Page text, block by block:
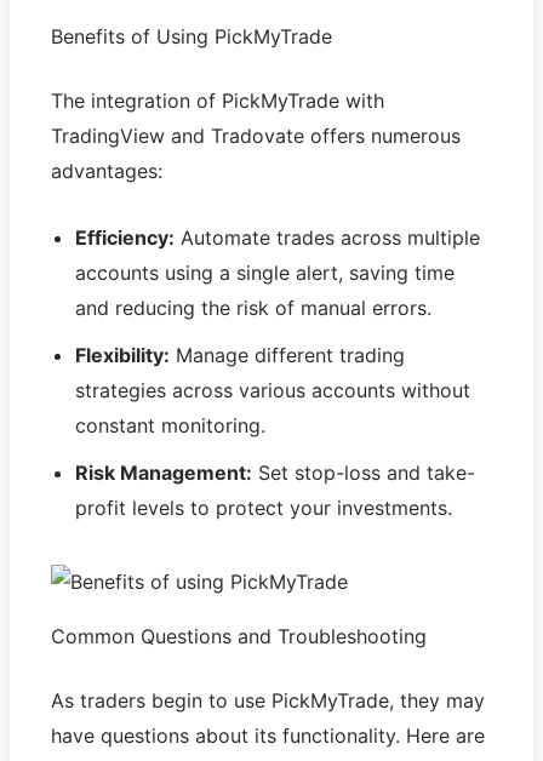
Benefits of Using PickMyTrade
The integration of PickMyTrade with
TradingView and Tradovate offers numerous
advantages:
Efficiency: Automate trades across multiple
accounts using a single alert, saving time
and reducing the risk of manual errors.
Flexibility: Manage different trading
strategies across various accounts without
constant monitoring.
Risk Management: Set stop-loss and take-
profit levels to protect your investments.
Common Questions and Troubleshooting
As traders begin to use PickMyTrade, they may
have questions about its functionality. Here are